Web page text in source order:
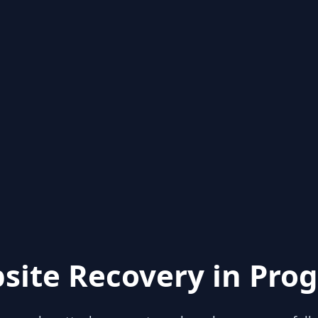
Recovery in